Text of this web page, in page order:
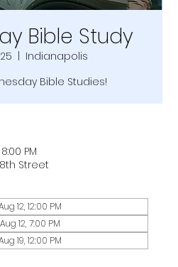
Bible Study
  |
Indianapolis
Bible Studies!
PM
Street
12, 12:00 PM
12, 7:00 PM
19, 12:00 PM